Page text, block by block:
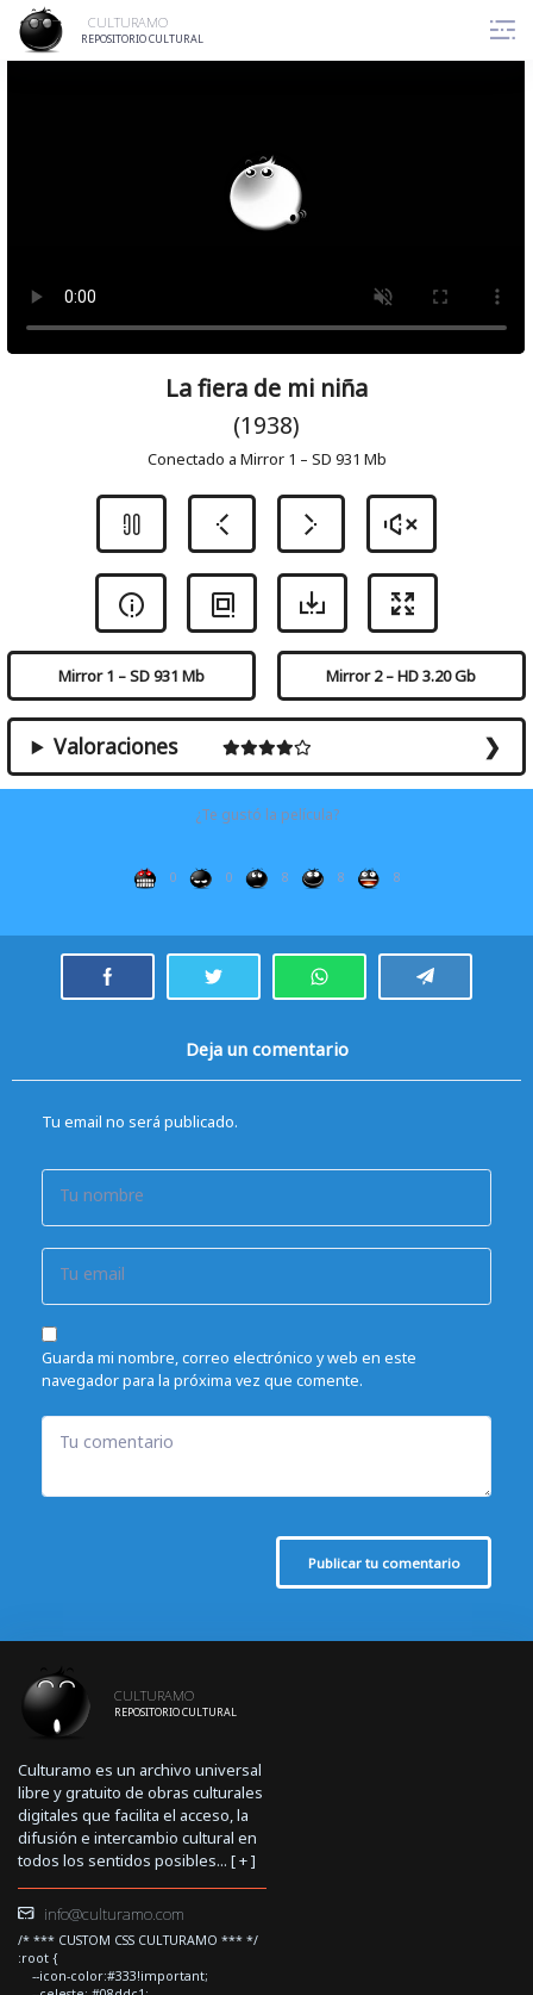
content
CULTURAMO
REPOSITORIO CULTURAL
La fiera de mi niña
(1938)
Conectado a Mirror 1 – SD 931 Mb
Mirror 1 – SD 931 Mb Mirror 2 – HD 3.20 Gb
Valoraciones
¿Te gustó la película?
0 0 8 8 8
Deja un comentario
Tu email no será publicado.
Tu nombre
Tu email
Guarda mi nombre, correo electrónico y web en este
navegador para la próxima vez que comente.
Tu comentario
Publicar tu comentario
CULTURAMO
REPOSITORIO CULTURAL
Culturamo es un archivo universal
libre y gratuito de obras culturales
digitales que facilita el acceso, la
difusión e intercambio cultural en
todos los sentidos posibles... [+]
info@culturamo.com
/* *** CUSTOM CSS CULTURAMO *** */
:root {
--icon-color:#333!important;